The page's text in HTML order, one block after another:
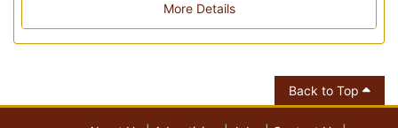
More Details
Back to Top